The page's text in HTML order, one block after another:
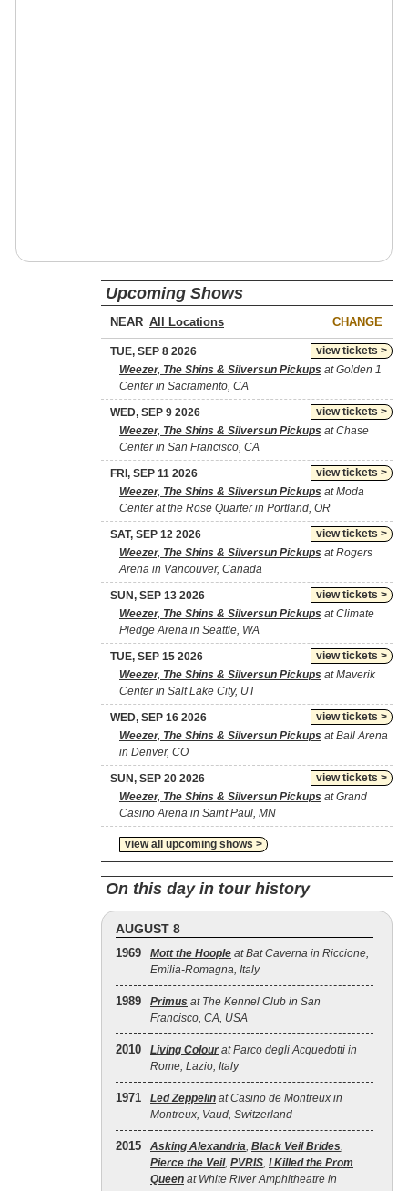
Upcoming Shows
NEAR CHANGE
view tickets >
TUE, SEP 8 2026
Weezer, The Shins & Silversun Pickups at Golden 1
Center in Sacramento, CA
view tickets >
WED, SEP 9 2026
Weezer, The Shins & Silversun Pickups at Chase
Center in San Francisco, CA
view tickets >
FRI, SEP 11 2026
Weezer, The Shins & Silversun Pickups at Moda
Center at the Rose Quarter in Portland, OR
view tickets >
SAT, SEP 12 2026
Weezer, The Shins & Silversun Pickups at Rogers
Arena in Vancouver, Canada
view tickets >
SUN, SEP 13 2026
Weezer, The Shins & Silversun Pickups at Climate
Pledge Arena in Seattle, WA
view tickets >
TUE, SEP 15 2026
Weezer, The Shins & Silversun Pickups at Maverik
Center in Salt Lake City, UT
view tickets >
WED, SEP 16 2026
Weezer, The Shins & Silversun Pickups at Ball Arena
in Denver, CO
view tickets >
SUN, SEP 20 2026
Weezer, The Shins & Silversun Pickups at Grand
Casino Arena in Saint Paul, MN
view all upcoming shows >
On this day in tour history
AUGUST 8
1969 Mott the Hoople at Bat Caverna in Riccione,
Emilia-Romagna, Italy
1989 Primus at The Kennel Club in San
Francisco, CA, USA
2010 Living Colour at Parco degli Acquedotti in
Rome, Lazio, Italy
1971 Led Zeppelin at Casino de Montreux in
Montreux, Vaud, Switzerland
2015 Asking Alexandria, Black Veil Brides,
Pierce the Veil, PVRIS, I Killed the Prom
Queen at White River Amphitheatre in